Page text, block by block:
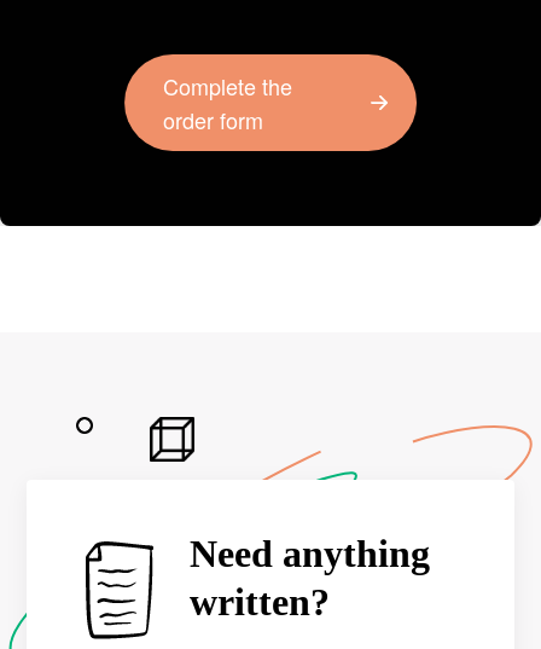
Complete the
order form
Need anything
written?